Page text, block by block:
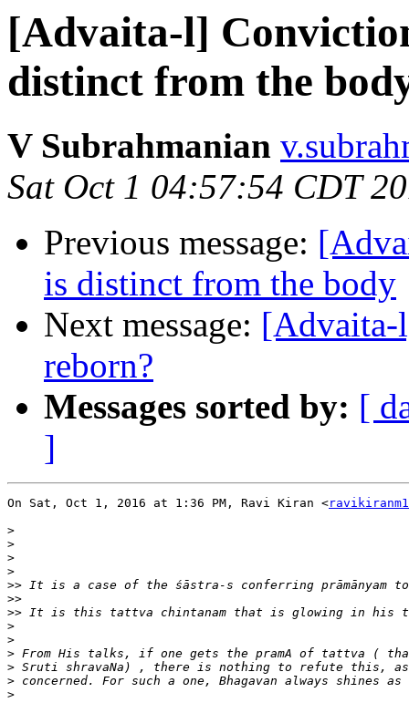
[Advaita-l]
distinct from the
V Subrahmanian
Sat Oct 1 04:57:54 CDT
Previous message:
is distinct from the body
Next message:
reborn?
Messages sorted by: [
]
On Sat, Oct 1, 2016 at 1:36 PM, Ravi Kiran <
>
>
>
>
>>
>>
>>
>
>
>
>
>
>